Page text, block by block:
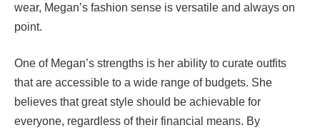
wear, Megan’s fashion sense is versatile and always on
point.
One of Megan’s strengths is her ability to curate outfits
that are accessible to a wide range of budgets. She
believes that great style should be achievable for
everyone, regardless of their financial means. By